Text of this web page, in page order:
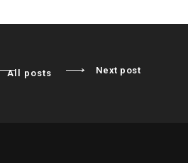
All posts Next post